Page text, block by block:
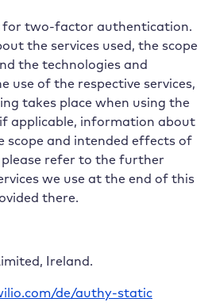
for two-factor authentication.
the services used, the scope
the technologies and
use of the respective services,
takes place when using the
if applicable, information about
scope and intended effects of
refer to the further
we use at the end of this
there.
Ireland.
de/authy-static